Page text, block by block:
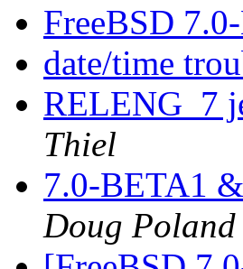
FreeBSD
date/time
RELENG_7
Thiel
7.0-BETA1
Doug Poland